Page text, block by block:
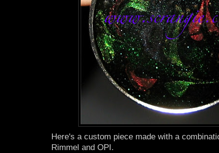
Here's a custom piece made with a
Rimmel and OPI.